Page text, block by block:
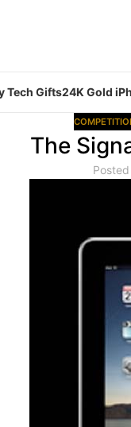
Tech Gifts24K Gold
The